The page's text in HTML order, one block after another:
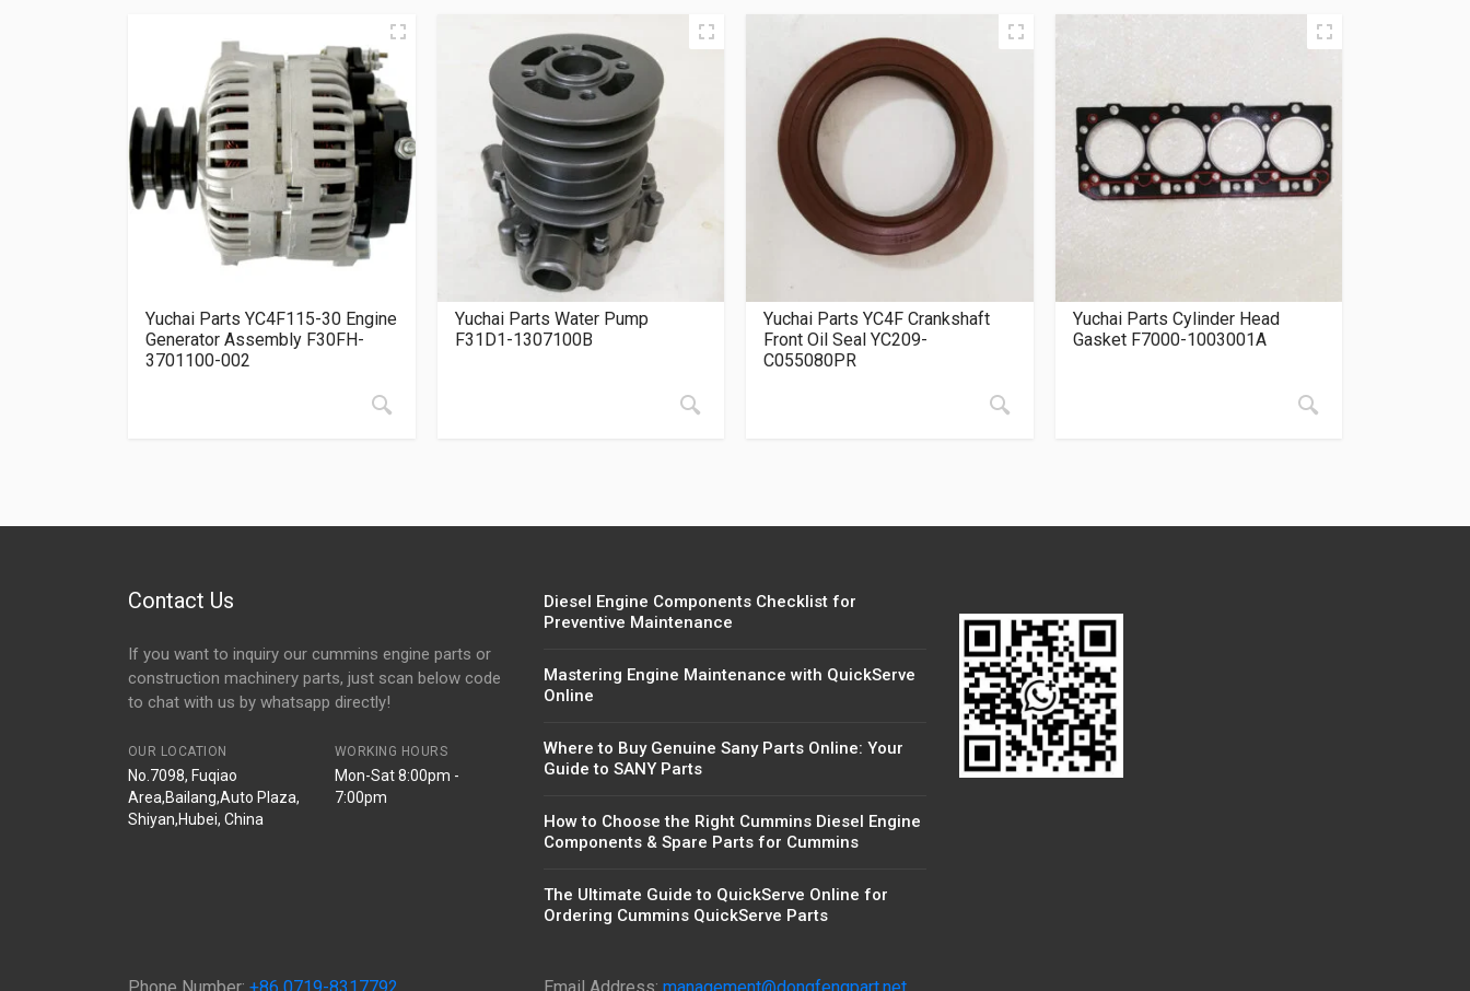
Yuchai Parts YC4F115-30 Engine
Generator Assembly F30FH-
3701100-002
Yuchai Parts Water Pump
F31D1-1307100B
Yuchai Parts YC4F Crankshaft
Front Oil Seal YC209-
C055080PR
Yuchai Parts Cylinder Head
Gasket F7000-1003001A
Contact Us
If you want to inquiry our cummins engine parts or
construction machinery parts, just scan below code
to chat with us by whatsapp directly!
OUR LOCATION
No.7098, Fuqiao
Area,Bailang,Auto Plaza,
Shiyan,Hubei, China
WORKING HOURS
Mon-Sat 8:00pm -
7:00pm
Diesel Engine Components Checklist for
Preventive Maintenance
Mastering Engine Maintenance with QuickServe
Online
Where to Buy Genuine Sany Parts Online: Your
Guide to SANY Parts
How to Choose the Right Cummins Diesel Engine
Components & Spare Parts for Cummins
The Ultimate Guide to QuickServe Online for
Ordering Cummins QuickServe Parts